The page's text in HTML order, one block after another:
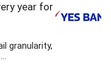
year for
granularity,